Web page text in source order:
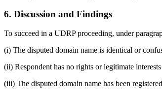
6. Discussion and Findings
To succeed in a UDRP proceeding, under
(i) The disputed domain name is identical or
(ii) Respondent has no rights or legitimate
(iii) The disputed domain name has been